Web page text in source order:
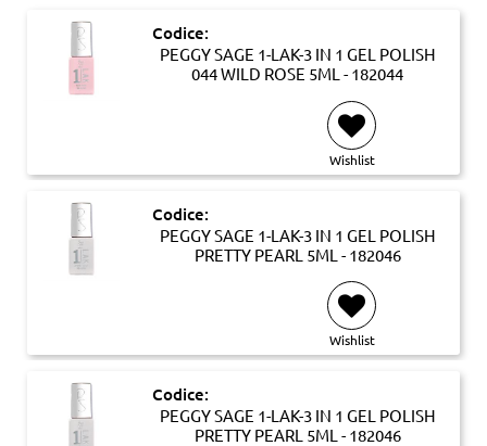
Codice:
PEGGY SAGE 1-LAK-3 IN 1 GEL POLISH
044 WILD ROSE 5ML - 182044
Wishlist
Codice:
PEGGY SAGE 1-LAK-3 IN 1 GEL POLISH
PRETTY PEARL 5ML - 182046
Wishlist
Codice:
PEGGY SAGE 1-LAK-3 IN 1 GEL POLISH
PRETTY PEARL 5ML - 182046